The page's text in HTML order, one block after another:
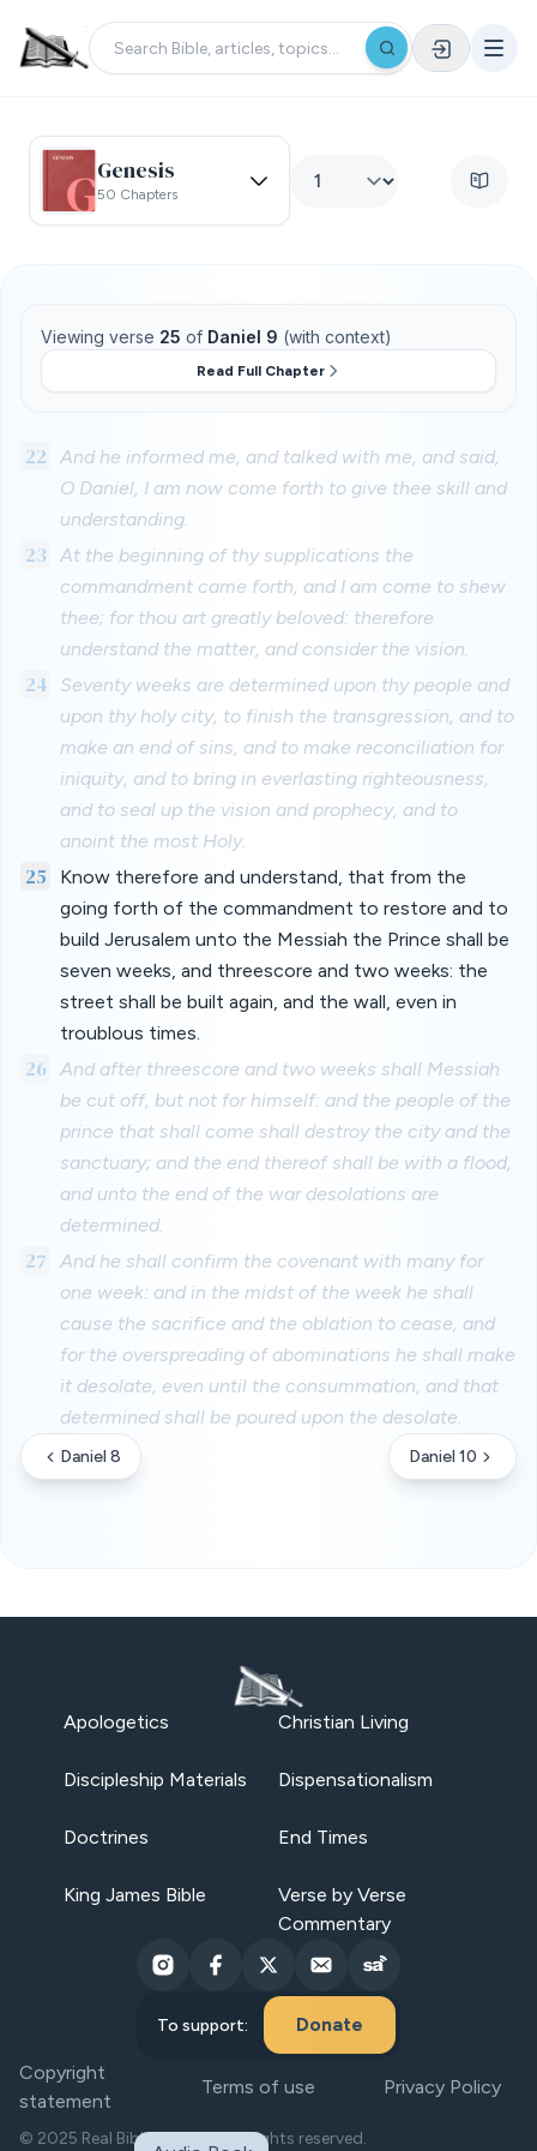
Genesis
50 Chapters
Viewing verse 25 of Daniel 9 (with context)
Read Full Chapter
22
And he informed me, and talked with me, and said,
O Daniel, I am now come forth to give thee skill and
understanding.
23
At the beginning of thy supplications the
commandment came forth, and I am come to shew
thee; for thou art greatly beloved: therefore
understand the matter, and consider the vision.
24
Seventy weeks are determined upon thy people and
upon thy holy city, to finish the transgression, and to
make an end of sins, and to make reconciliation for
iniquity, and to bring in everlasting righteousness,
and to seal up the vision and prophecy, and to
anoint the most Holy.
25
Know therefore and understand, that from the
going forth of the commandment to restore and to
build Jerusalem unto the Messiah the Prince shall be
seven weeks, and threescore and two weeks: the
street shall be built again, and the wall, even in
troublous times.
26 And after threescore and two weeks shall Messiah
be cut off, but not for himself: and the people of the
prince that shall come shall destroy the city and the
sanctuary; and the end thereof shall be with a flood,
and unto the end of the war desolations are
determined.
27
And he shall confirm the covenant with many for
one week: and in the midst of the week he shall
cause the sacrifice and the oblation to cease, and
for the overspreading of abominations he shall make
it desolate, even until the consummation, and that
determined shall be poured upon the desolate.
Daniel 8 Daniel 10
Apologetics Christian Living
Discipleship Materials Dispensationalism
Doctrines End Times
King James Bible
Verse by Verse
Commentary
To support: Donate
Copyright
statement
Terms of use Privacy Policy
© 2025 Real Bible Believers. All rights reserved.